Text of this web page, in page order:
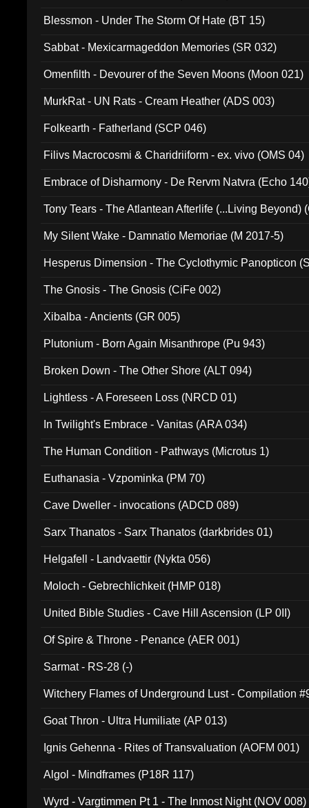
Blessmon - Under The Storm Of Hate (BT 15)
Sabbat - Mexicarmageddon Memories (SR 032)
Omenfilth - Devourer of the Seven Moons (Moon 021)
MurkRat - UN Rats - Cream Heather (ADS 003)
Folkearth - Fatherland (SCP 046)
Filivs Macrocosmi & Charidriiform - ex. vivo (OMS 04)
Embrace of Disharmony - De Rervm Natvra (Echo
Tony Tears - The Atlantean Afterlife (...Living Beyond)
My Silent Wake - Damnatio Memoriae (M 2017-5)
Hesperus Dimension - The Cyclothymic Panopticon
The Gnosis - The Gnosis (CiFe 002)
Xibalba - Ancients (GR 005)
Plutonium - Born Again Misanthrope (Pu 943)
Broken Down - The Other Shore (ALT 094)
Lightless - A Foreseen Loss (NRCD 01)
In Twilight's Embrace - Vanitas (ARA 034)
The Human Condition - Pathways (Microtus 1)
Euthanasia - Vzpominka (PM 70)
Cave Dweller - invocations (ADCD 089)
Sarx Thanatos - Sarx Thanatos (darkbrides 01)
Helgafell - Landvaettir (Nykta 056)
Moloch - Gebrechlichkeit (HMP 018)
United Bible Studies - Cave Hill Ascension (LP 0II)
Of Spire & Throne - Penance (AER 001)
Sarmat - RS-28 (-)
Witchery Flames of Underground Lust - Compilation
Goat Thron - Ultra Humiliate (AP 013)
Ignis Gehenna - Rites of Transvaluation (AOFM 001)
Algol - Mindframes (P18R 117)
Wyrd - Vargtimmen Pt 1 - The Inmost Night (NOV 008)